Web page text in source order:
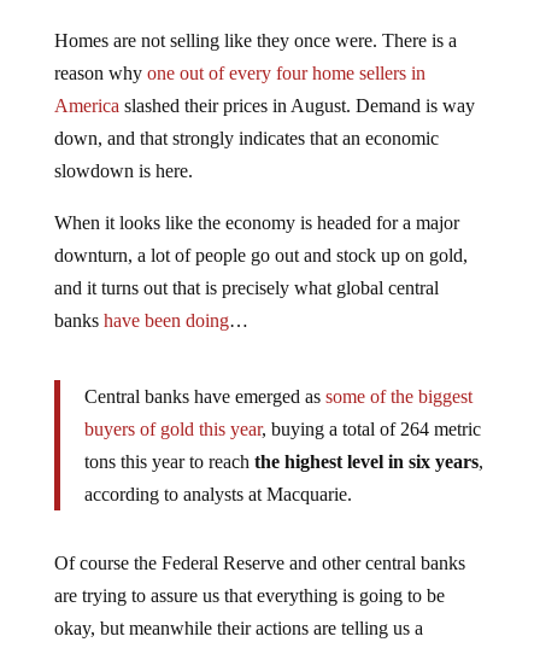
Homes are not selling like they once were. There is a
reason why one out of every four home sellers in
America slashed their prices in August. Demand is way
down, and that strongly indicates that an economic
slowdown is here.
When it looks like the economy is headed for a major
downturn, a lot of people go out and stock up on gold,
and it turns out that is precisely what global central
banks have been doing…
Central banks have emerged as some of the biggest
buyers of gold this year, buying a total of 264 metric
tons this year to reach the highest level in six years,
according to analysts at Macquarie.
Of course the Federal Reserve and other central banks
are trying to assure us that everything is going to be
okay, but meanwhile their actions are telling us a